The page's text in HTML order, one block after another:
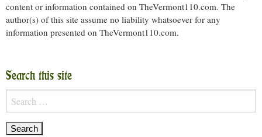
content or information contained on TheVermont110.com. The
author(s) of this site assume no liability whatsoever for any
information presented on TheVermont110.com.
Search this site
Search
for: